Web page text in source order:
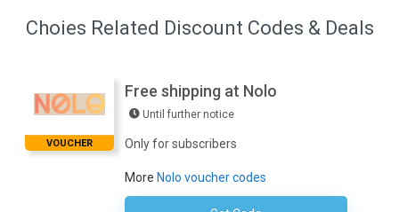
Choies Related Discount Codes & Deals
VOUCHER
Free shipping at Nolo
Until further notice
Only for subscribers
More Nolo voucher codes